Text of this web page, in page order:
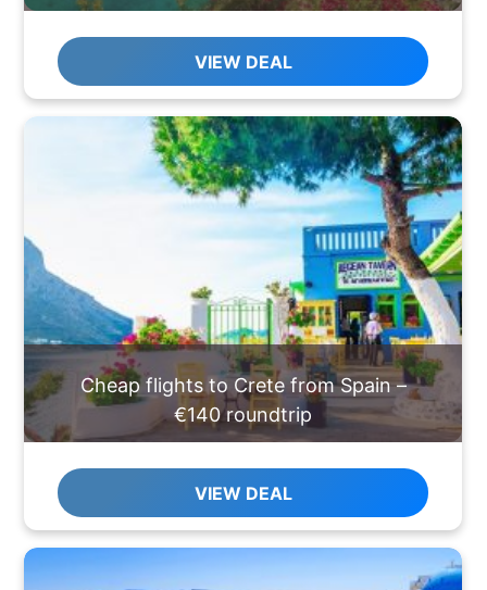
VIEW DEAL
Cheap flights to Crete from Spain –
€140 roundtrip
VIEW DEAL